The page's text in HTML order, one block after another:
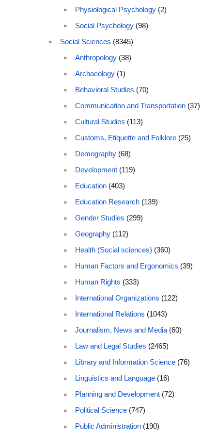
Physiological Psychology (2)
Social Psychology (98)
Social Sciences (8345)
Anthropology (38)
Archaeology (1)
Behavioral Studies (70)
Communication and Transportation (37)
Cultural Studies (113)
Customs, Etiquette and Folklore (25)
Demography (68)
Development (119)
Education (403)
Education Research (139)
Gender Studies (299)
Geography (112)
Health (Social sciences) (360)
Human Factors and Ergonomics (39)
Human Rights (333)
International Organizations (122)
International Relations (1043)
Journalism, News and Media (60)
Law and Legal Studies (2465)
Library and Information Science (76)
Linguistics and Language (16)
Planning and Development (72)
Political Science (747)
Public Administration (190)